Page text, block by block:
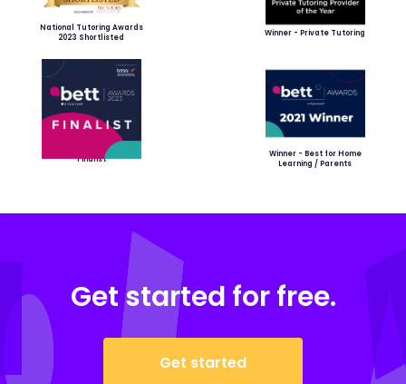
National Tutoring Awards
2023 Shortlisted
Winner - Private Tutoring
Finalist
Winner - Best for Home
Learning / Parents
Get started for free.
Get started